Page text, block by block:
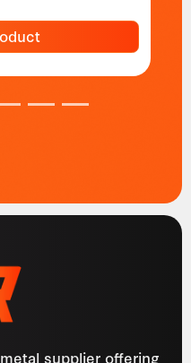
4 5 6
supplier offering